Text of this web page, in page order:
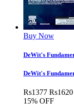
Buy Now
DeWit's
DeWit's
Rs1377 Rs1620
15% OFF